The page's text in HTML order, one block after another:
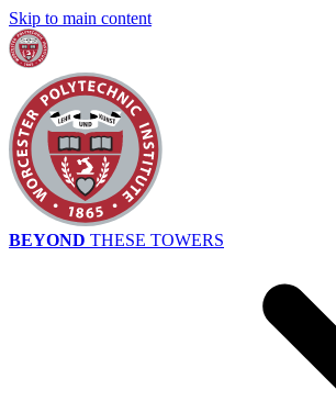
Skip to main content
BEYOND THESE TOWERS